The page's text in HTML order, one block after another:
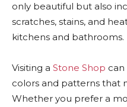
only beautiful but also
scratches, stains, and
kitchens and bathrooms.
Visiting a Stone Shop
colors and patterns that
Whether you prefer a